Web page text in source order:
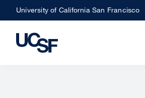
Skip
to
main
University of California San Francisco